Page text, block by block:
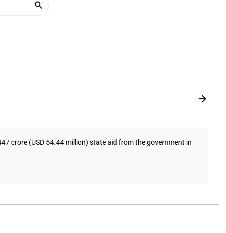
crore (USD 54.44 million) state aid from the government in